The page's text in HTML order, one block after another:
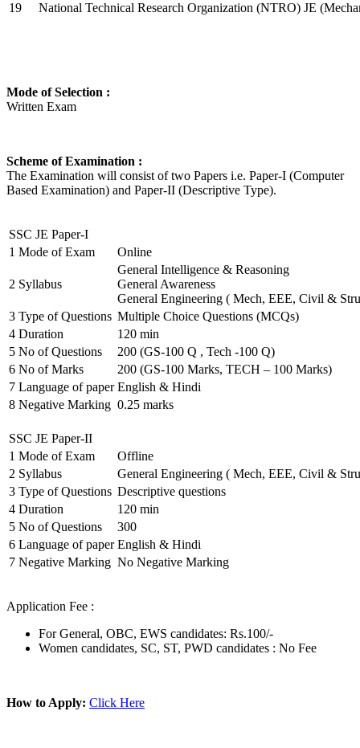
19
National Technical Research Organization (NTRO) JE
Mode of Selection :
Written Exam
Scheme of Examination :
The Examination will consist of two Papers i.e. Paper-I (Computer
Based Examination) and Paper-II (Descriptive Type).
SSC JE Paper-I
1 Mode of Exam Online
2 Syllabus
General Intelligence & Reasoning
General Awareness
General Engineering ( Mech, EEE, Civil &
3 Type of Questions Multiple Choice Questions (MCQs)
4 Duration
120 min
5 No of Questions
200 (GS-100 Q , Tech -100 Q)
6 No of Marks
200 (GS-100 Marks, TECH – 100 Marks)
7 Language of paper English & Hindi
8 Negative Marking 0.25 marks
SSC JE Paper-II
1 Mode of Exam
Offline
2 Syllabus
General Engineering ( Mech, EEE, Civil &
3 Type of Questions Descriptive questions
4 Duration
120 min
5 No of Questions
300
6 Language of paper English & Hindi
7 Negative Marking No Negative Marking
Application Fee :
For General, OBC, EWS candidates: Rs.100/-
Women candidates, SC, ST, PWD candidates : No Fee
How to Apply: Click Here